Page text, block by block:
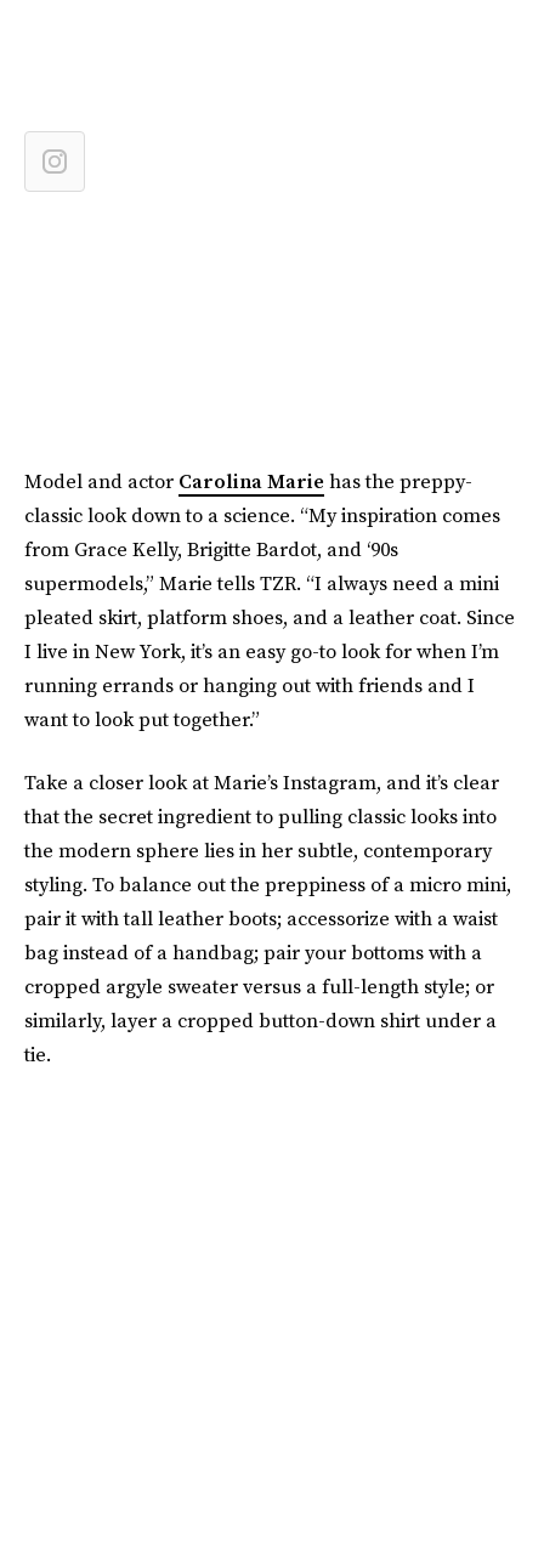
Model and actor Carolina Marie has the preppy-
classic look down to a science. “My inspiration comes
from Grace Kelly, Brigitte Bardot, and ‘90s
supermodels,” Marie tells TZR. “I always need a mini
pleated skirt, platform shoes, and a leather coat. Since
I live in New York, it’s an easy go-to look for when I’m
running errands or hanging out with friends and I
want to look put together.”
Take a closer look at Marie’s Instagram, and it’s clear
that the secret ingredient to pulling classic looks into
the modern sphere lies in her subtle, contemporary
styling. To balance out the preppiness of a micro mini,
pair it with tall leather boots; accessorize with a waist
bag instead of a handbag; pair your bottoms with a
cropped argyle sweater versus a full-length style; or
similarly, layer a cropped button-down shirt under a
tie.